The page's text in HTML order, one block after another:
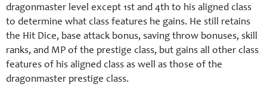
dragonmaster level except 1st and 4th to his aligned class
to determine what class features he gains. He still retains
the Hit Dice, base attack bonus, saving throw bonuses, skill
ranks, and MP of the prestige class, but gains all other class
features of his aligned class as well as those of the
dragonmaster prestige class.